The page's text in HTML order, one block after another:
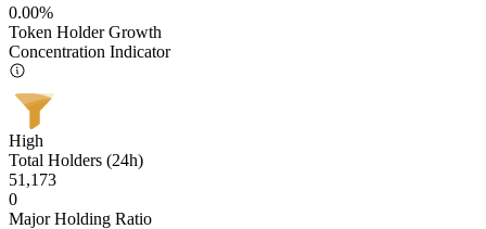
0.00%
Token Holder Growth
Concentration Indicator
High
Total Holders (24h)
51,173
0
Major Holding Ratio